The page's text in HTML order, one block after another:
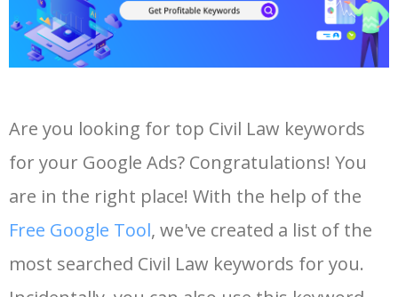
Are you looking for top Civil Law keywords
for your Google Ads? Congratulations! You
are in the right place! With the help of the
Free Google Tool, we've created a list of the
most searched Civil Law keywords for you.